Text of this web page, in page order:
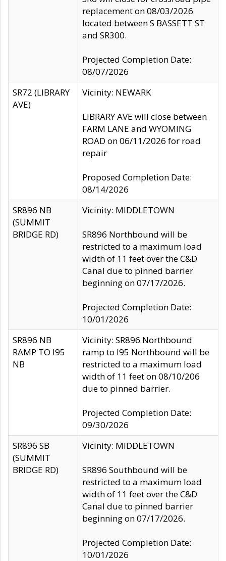
replacement on 08/03/2026
located between S BASSETT ST
and SR300.
Projected Completion Date:
08/07/2026
SR72 (LIBRARY
AVE)
Vicinity: NEWARK
LIBRARY AVE will close between
FARM LANE and WYOMING
ROAD on 06/11/2026 for road
repair
Proposed Completion Date:
08/14/2026
SR896 NB
(SUMMIT
BRIDGE RD)
Vicinity: MIDDLETOWN
SR896 Northbound will be
restricted to a maximum load
width of 11 feet over the C&D
Canal due to pinned barrier
beginning on 07/17/2026.
Projected Completion Date:
10/01/2026
SR896 NB
RAMP TO I95
NB
Vicinity: SR896 Northbound
ramp to I95 Northbound will be
restricted to a maximum load
width of 11 feet on 08/10/206
due to pinned barrier.
Projected Completion Date:
09/30/2026
SR896 SB
(SUMMIT
BRIDGE RD)
Vicinity: MIDDLETOWN
SR896 Southbound will be
restricted to a maximum load
width of 11 feet over the C&D
Canal due to pinned barrier
beginning on 07/17/2026.
Projected Completion Date:
10/01/2026